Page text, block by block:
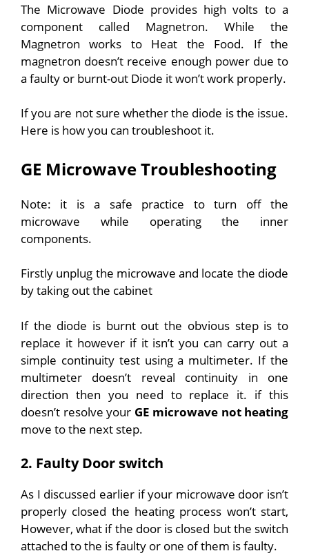
The Microwave Diode provides high volts to a
component called Magnetron. While the
Magnetron works to Heat the Food. If the
magnetron doesn’t receive enough power due to
a faulty or burnt-out Diode it won’t work properly.
If you are not sure whether the diode is the issue.
Here is how you can troubleshoot it.
GE Microwave Troubleshooting
Note: it is a safe practice to turn off the
microwave while operating the inner
components.
Firstly unplug the microwave and locate the diode
by taking out the cabinet
If the diode is burnt out the obvious step is to
replace it however if it isn’t you can carry out a
simple continuity test using a multimeter. If the
multimeter doesn’t reveal continuity in one
direction then you need to replace it. if this
doesn’t resolve your GE microwave not heating
move to the next step.
2. Faulty Door switch
As I discussed earlier if your microwave door isn’t
properly closed the heating process won’t start,
However, what if the door is closed but the switch
attached to the is faulty or one of them is faulty.